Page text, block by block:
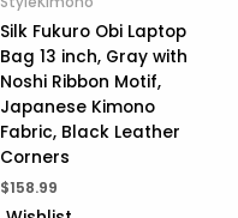
Silk Fukuro Obi Laptop
Bag 13 inch, Gray with
Noshi Ribbon Motif,
Japanese Kimono
Fabric, Black Leather
Corners
$158.99